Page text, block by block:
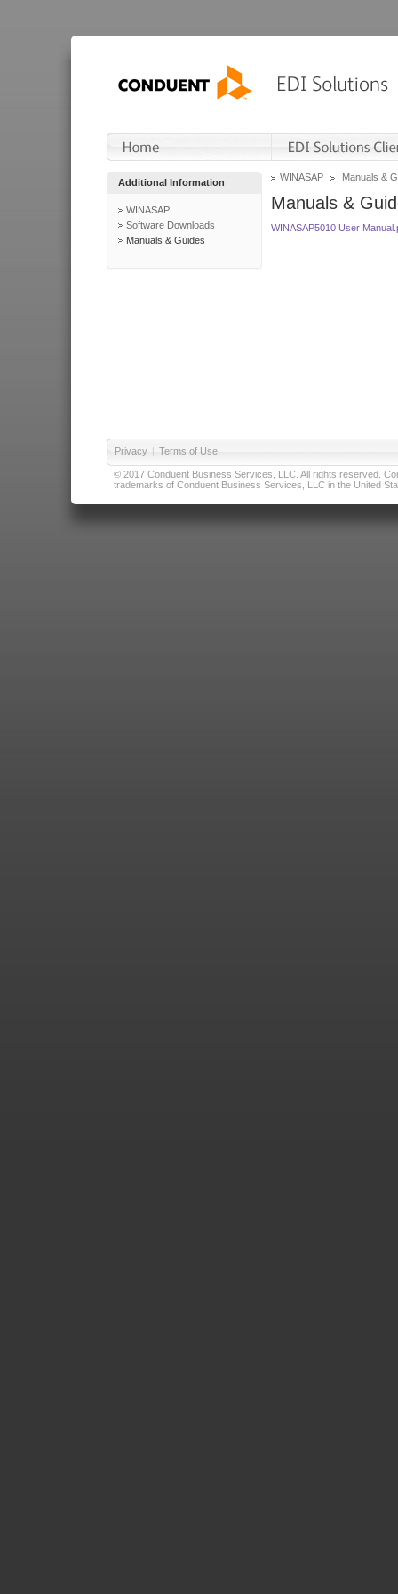
Additional Information
WINASAP
Software Downloads
Manuals & Guides
WINASAP Manuals &
Manuals &
WINASAP5010 User
Privacy | Terms of Use
© 2017 Conduent Business Services, LLC. All rights reserved.
trademarks of Conduent Business Services, LLC in the United